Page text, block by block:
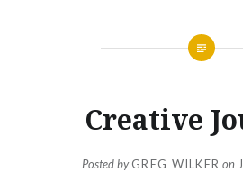
Creative
Posted byGREG WILKER on